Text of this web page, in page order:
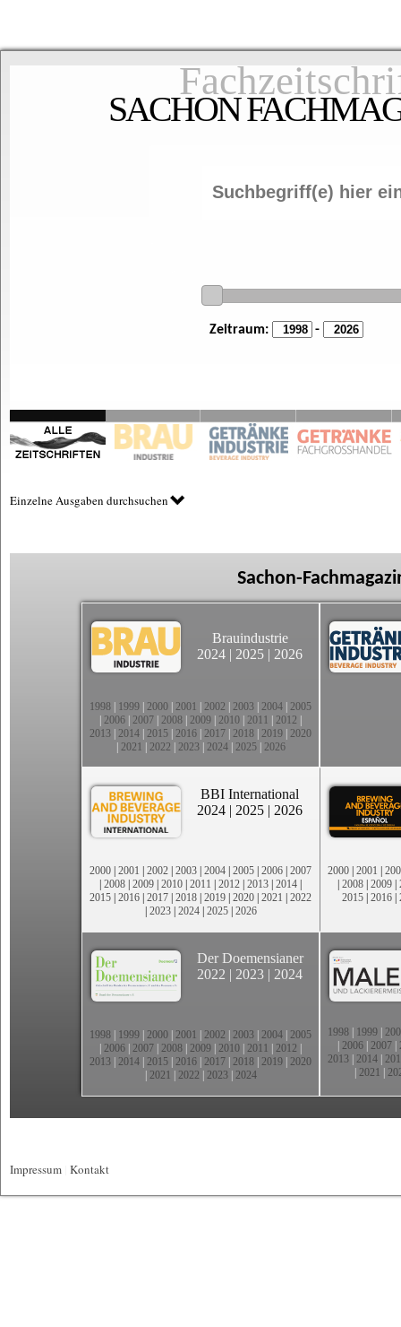
SACHON
Zeitraum: -
Einzelne Ausgaben durchsuchen
Sachon-
Brauindustrie
2024 | 2025 | 2026
1998 1999 2000 2001 2002 2003 2004 2005
2006 2007 2008 2009 2010 2011 2012
2013 2014 2015 2016 2017 2018 2019 2020
2021 2022 2023| 2024| 2025| 2026
BBI International
2024 | 2025 | 2026
2000 | 2001 | 2002 | 2003 | 2004 | 2005 | 2006 | 2007
| 2008 | 2009 | 2010 | 2011 | 2012 | 2013 | 2014 |
2015 | 2016 | 2017 | 2018 | 2019 | 2020 | 2021 | 2022
| 2023| 2024| 2025| 2026
2000 | 2001 |
| 2008 | 2009 |
2015 | 2016 |
Der Doemensianer
2022 | 2023 | 2024
1998 1999 2000 2001 2002 2003 2004 2005
2006 2007 2008 2009 2010 2011 2012
2013 2014 2015 2016 2017 2018 2019 2020
2021 2022 2023| 2024
1998 1999
2006 2007
2013 2014
2021
Impressum Kontakt